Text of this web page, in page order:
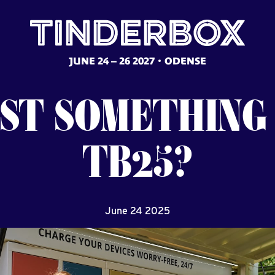
JUNE 24 – 26 2027 ODENSE
SOMETHING
TB25?
June 24 2025